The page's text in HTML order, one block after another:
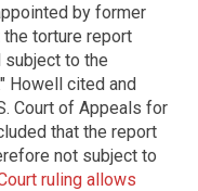
by former
the torture report
to the
Howell cited and
Court of Appeals for
that the report
not subject to
ruling allows